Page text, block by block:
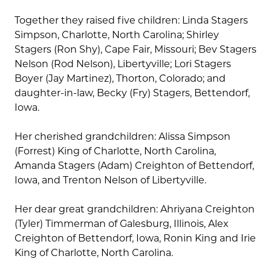
Together they raised five children: Linda Stagers
Simpson, Charlotte, North Carolina; Shirley
Stagers (Ron Shy), Cape Fair, Missouri; Bev Stagers
Nelson (Rod Nelson), Libertyville; Lori Stagers
Boyer (Jay Martinez), Thorton, Colorado; and
daughter-in-law, Becky (Fry) Stagers, Bettendorf,
Iowa.
Her cherished grandchildren: Alissa Simpson
(Forrest) King of Charlotte, North Carolina,
Amanda Stagers (Adam) Creighton of Bettendorf,
Iowa, and Trenton Nelson of Libertyville.
Her dear great grandchildren: Ahriyana Creighton
(Tyler) Timmerman of Galesburg, Illinois, Alex
Creighton of Bettendorf, Iowa, Ronin King and Irie
King of Charlotte, North Carolina.